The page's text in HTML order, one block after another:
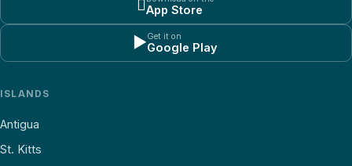
App Store
▶Get it on
Google Play
ISLANDS
Antigua
St. Kitts